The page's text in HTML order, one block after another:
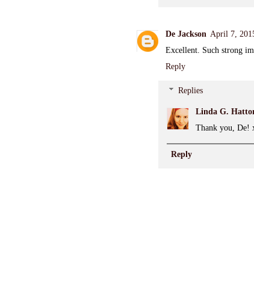
De Jackson April 7,
Excellent. Such strong
Reply
Replies
Linda G.
Thank you, De!
Reply